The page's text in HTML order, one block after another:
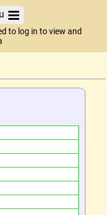
to log in to view and